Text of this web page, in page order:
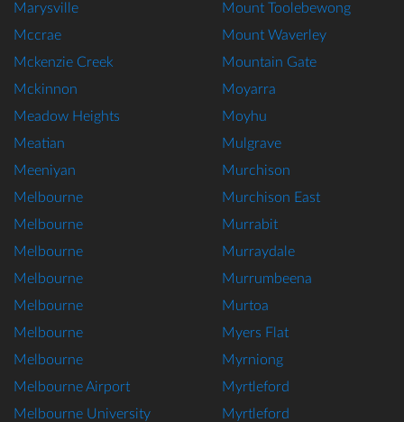
Marysville
Mccrae
Mckenzie Creek
Mckinnon
Meadow Heights
Meatian
Meeniyan
Melbourne
Melbourne
Melbourne
Melbourne
Melbourne
Melbourne
Melbourne
Melbourne Airport
Melbourne University
Mount Toolebewong
Mount Waverley
Mountain Gate
Moyarra
Moyhu
Mulgrave
Murchison
Murchison East
Murrabit
Murraydale
Murrumbeena
Murtoa
Myers Flat
Myrniong
Myrtleford
Myrtleford